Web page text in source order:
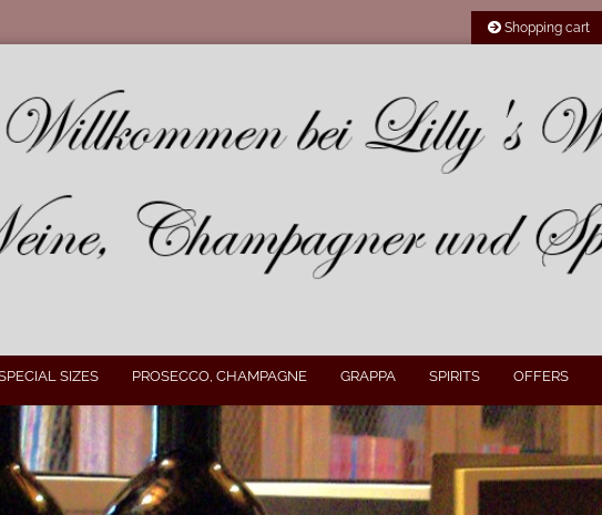
Shopping cart
SIZES PROSECCO, CHAMPAGNE GRAPPA SPIRITS OFFERS